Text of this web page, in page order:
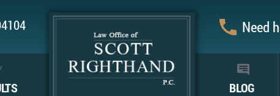
Need
BLOG